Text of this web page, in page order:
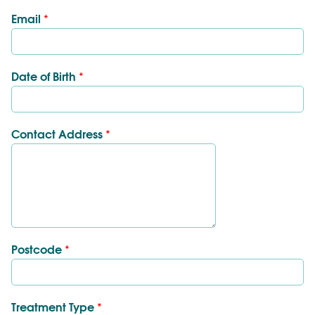
Email *
Date of Birth *
Contact Address *
Postcode *
Treatment Type *